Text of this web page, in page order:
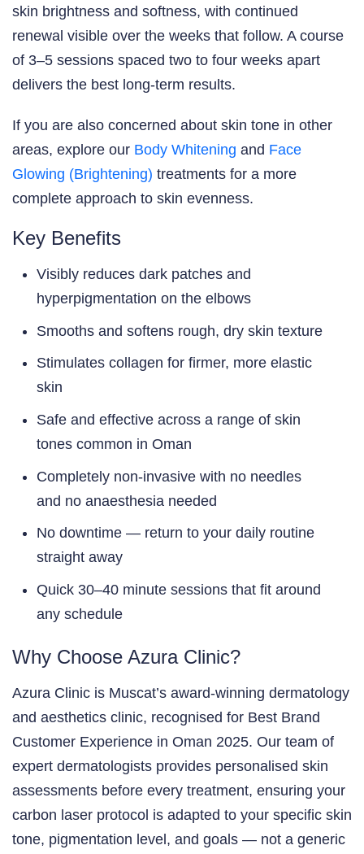
skin brightness and softness, with continued
renewal visible over the weeks that follow. A course
of 3–5 sessions spaced two to four weeks apart
delivers the best long-term results.
If you are also concerned about skin tone in other
areas, explore our Body Whitening and Face
Glowing (Brightening) treatments for a more
complete approach to skin evenness.
Key Benefits
Visibly reduces dark patches and
hyperpigmentation on the elbows
Smooths and softens rough, dry skin texture
Stimulates collagen for firmer, more elastic
skin
Safe and effective across a range of skin
tones common in Oman
Completely non-invasive with no needles
and no anaesthesia needed
No downtime — return to your daily routine
straight away
Quick 30–40 minute sessions that fit around
any schedule
Why Choose Azura Clinic?
Azura Clinic is Muscat’s award-winning dermatology
and aesthetics clinic, recognised for Best Brand
Customer Experience in Oman 2025. Our team of
expert dermatologists provides personalised skin
assessments before every treatment, ensuring your
carbon laser protocol is adapted to your specific skin
tone, pigmentation level, and goals — not a generic